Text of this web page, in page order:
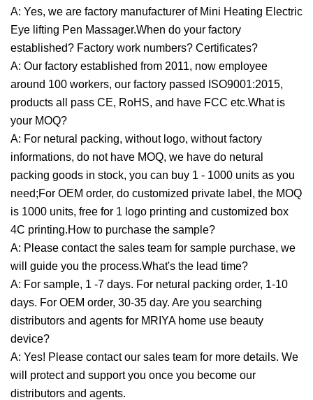
A: Yes, we are factory manufacturer of Mini Heating Electric
Eye lifting Pen Massager.When do your factory
established? Factory work numbers? Certificates?
A: Our factory established from 2011, now employee
around 100 workers, our factory passed ISO9001:2015,
products all pass CE, RoHS, and have FCC etc.What is
your MOQ?
A: For netural packing, without logo, without factory
informations, do not have MOQ, we have do netural
packing goods in stock, you can buy 1 - 1000 units as you
need;For OEM order, do customized private label, the MOQ
is 1000 units, free for 1 logo printing and customized box
4C printing.How to purchase the sample?
A: Please contact the sales team for sample purchase, we
will guide you the process.What's the lead time?
A: For sample, 1 -7 days. For netural packing order, 1-10
days. For OEM order, 30-35 day. Are you searching
distributors and agents for MRIYA home use beauty
device?
A: Yes! Please contact our sales team for more details. We
will protect and support you once you become our
distributors and agents.